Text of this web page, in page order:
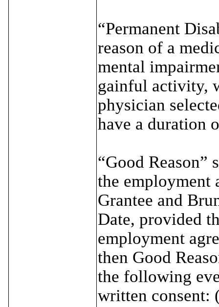
“Permanent
reason of a
mental
gainful activity,
physician
have a duration
“Good Reason”
the employment
Grantee and
Date, provided
employment
then Good
the following
written consent: